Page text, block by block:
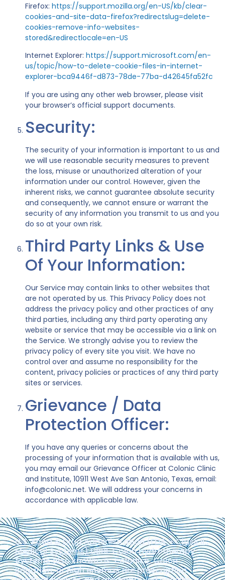
Firefox: https://support.mozilla.org/en-US/kb/clear-
cookies-and-site-data-firefox?redirectslug=delete-
cookies-remove-info-websites-
stored&redirectlocale=en-US
Internet Explorer: https://support.microsoft.com/en-
us/topic/how-to-delete-cookie-files-in-internet-
explorer-bca9446f-d873-78de-77ba-d42645fa52fc
If you are using any other web browser, please visit
your browser’s official support documents.
Security:
The security of your information is important to us and
we will use reasonable security measures to prevent
the loss, misuse or unauthorized alteration of your
information under our control. However, given the
inherent risks, we cannot guarantee absolute security
and consequently, we cannot ensure or warrant the
security of any information you transmit to us and you
do so at your own risk.
Third Party Links & Use
Of Your Information:
Our Service may contain links to other websites that
are not operated by us. This Privacy Policy does not
address the privacy policy and other practices of any
third parties, including any third party operating any
website or service that may be accessible via a link on
the Service. We strongly advise you to review the
privacy policy of every site you visit. We have no
control over and assume no responsibility for the
content, privacy policies or practices of any third party
sites or services.
Grievance / Data
Protection Officer:
If you have any queries or concerns about the
processing of your information that is available with us,
you may email our Grievance Officer at Colonic Clinic
and Institute, 10911 West Ave San Antonio, Texas, email:
info@colonic.net. We will address your concerns in
accordance with applicable law.
U.S. Food & Drug Administration (FDA – Class II.,
Medical Systems)LIBBE Colon Hydrotherapy
Systems also known as: colonics, Colon
Irrigation, or high enemas are prescription